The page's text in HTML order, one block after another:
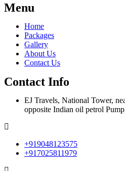
Menu
Home
Packages
Gallery
About Us
Contact Us
Contact Info
EJ Travels, National Tower,
opposite Indian oil petrol
+919048123575
+917025811979